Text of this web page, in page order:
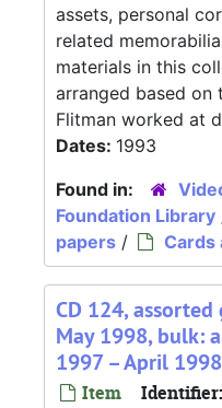
assets, personal
related
materials in this
arranged based on
Flitman worked at
Dates: 1993
Found in:
Foundation Library
papers / Cards
CD 124,
May 1998, bulk:
1997 – April 1998
Item Identifier: